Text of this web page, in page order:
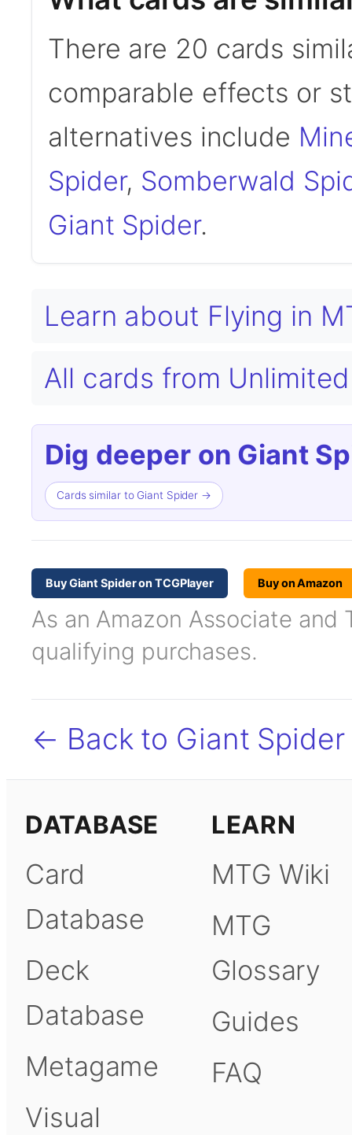
There are 20 cards
comparable effects or
alternatives include
Spider, Somberwald
Giant Spider.
Learn about Flying in
All cards from
Dig deeper on Giant
Cards similar to Giant Spider →
Buy Giant Spider on TCGPlayer Buy on Amazon
As an Amazon Associate and
qualifying purchases.
← Back to Giant Spider
DATABASE
Card
Database
Deck
Database
Metagame
Visual
LEARN
MTG Wiki
MTG
Glossary
Guides
FAQ